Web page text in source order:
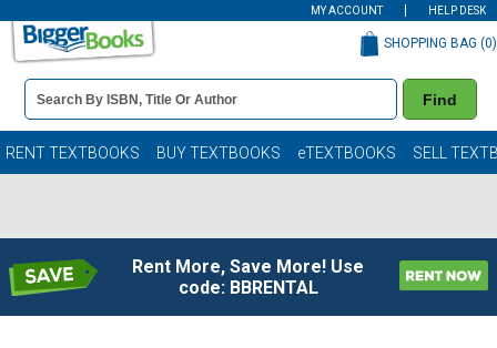
MY ACCOUNT HELP DESK
Book
Details
Search
Bar
Find
SHOPPING BAG (0)
RENT TEXTBOOKS BUY TEXTBOOKS eTEXTBOOKS SELL
Rent More, Save More! Use
code: BBRENTAL